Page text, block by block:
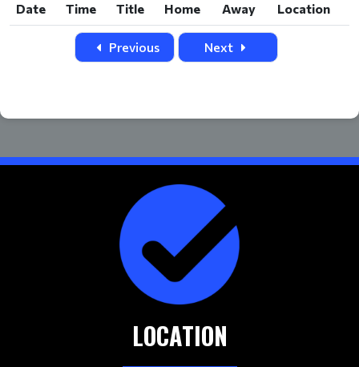
Date Time Title Home Away
Location
Time Title Home Away Location
Previous Next
LOCATION